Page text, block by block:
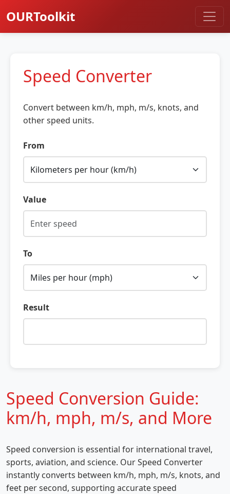
OURToolkit
Speed Converter
Convert between km/h, mph, m/s, knots, and
other speed units.
From
Value
To
Result
Speed Conversion Guide:
km/h, mph, m/s, and More
Speed conversion is essential for international travel,
sports, aviation, and science. Our Speed Converter
instantly converts between km/h, mph, m/s, knots, and
feet per second, supporting accurate speed